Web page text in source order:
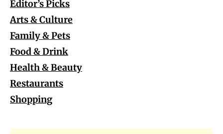
Editor’s Picks
Arts & Culture
Family & Pets
Food & Drink
Health & Beauty
Restaurants
Shopping